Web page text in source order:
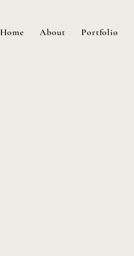
Home About Portfolio